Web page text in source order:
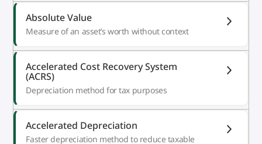
Absolute Value
Measure of an asset’s worth without context
Accelerated Cost Recovery System
(ACRS)
Depreciation method for tax purposes
Accelerated Depreciation
Faster depreciation method to reduce taxable